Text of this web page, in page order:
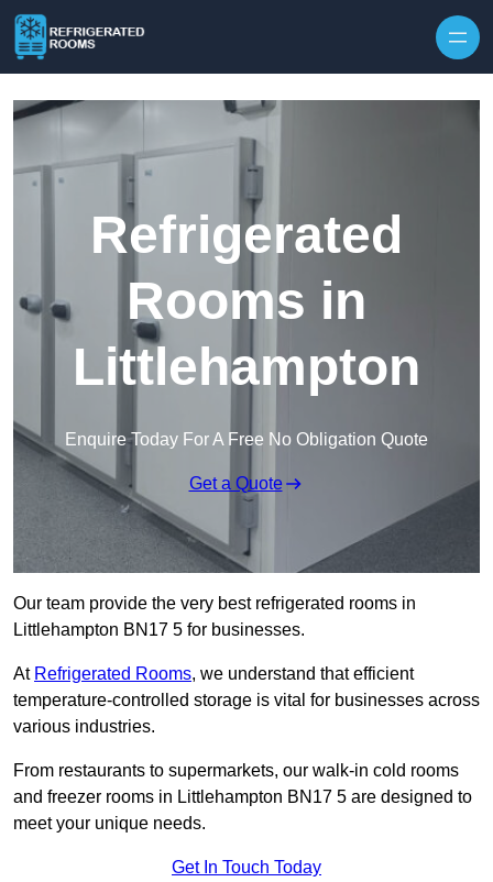
Refrigerated
Rooms in
Littlehampton
Enquire Today For A Free No Obligation Quote
Get a Quote
Our team provide the very best refrigerated rooms in
Littlehampton BN17 5 for businesses.
At Refrigerated Rooms, we understand that efficient
temperature-controlled storage is vital for businesses across
various industries.
From restaurants to supermarkets, our walk-in cold rooms
and freezer rooms in Littlehampton BN17 5 are designed to
meet your unique needs.
Get In Touch Today